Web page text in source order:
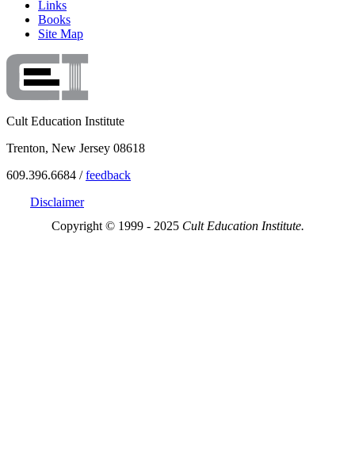
Links
Books
Site Map
Cult Education Institute
Trenton, New Jersey 08618
609.396.6684 /feedback
Disclaimer
Copyright © 1999 - 2025 Cult Education Institute.